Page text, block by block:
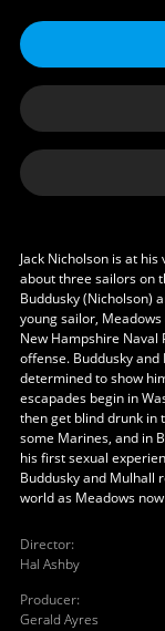
Jack Nicholson is at
about three sailors on
Buddusky (Nicholson)
young sailor,
New Hampshire Naval
offense. Buddusky
determined to show
escapades begin in
then get blind drunk in
some Marines, and in
his first sexual
Buddusky and Mulhall
world as Meadows
Director:
Hal Ashby
Producer:
Gerald Ayres